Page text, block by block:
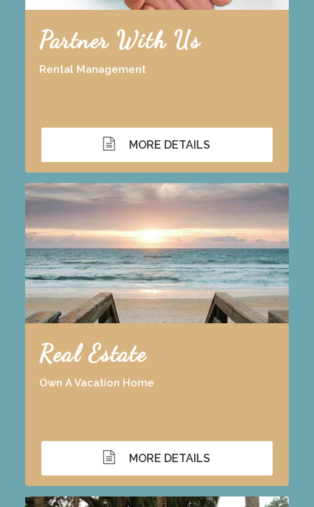
Partner With Us
Rental Management
MORE DETAILS
Real Estate
Own A Vacation Home
MORE DETAILS